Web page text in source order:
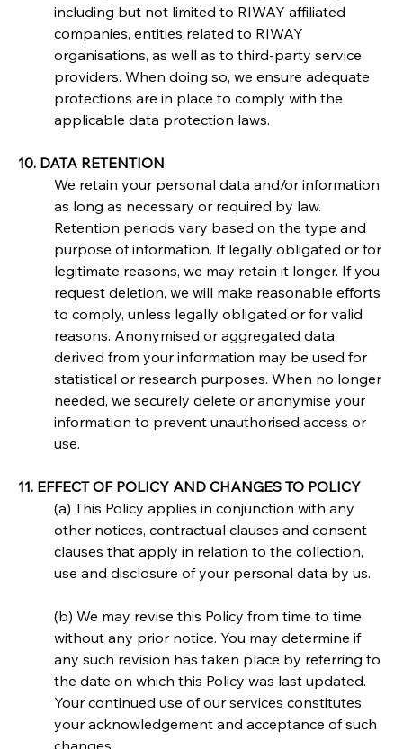
including but not limited to RIWAY affiliated
companies, entities related to RIWAY
organisations, as well as to third-party service
providers. When doing so, we ensure adequate
protections are in place to comply with the
applicable data protection laws.
10. DATA RETENTION
We retain your personal data and/or information
as long as necessary or required by law.
Retention periods vary based on the type and
purpose of information. If legally obligated or for
legitimate reasons, we may retain it longer. If you
request deletion, we will make reasonable efforts
to comply, unless legally obligated or for valid
reasons. Anonymised or aggregated data
derived from your information may be used for
statistical or research purposes. When no longer
needed, we securely delete or anonymise your
information to prevent unauthorised access or
use.
11. EFFECT OF POLICY AND CHANGES TO POLICY
(a) This Policy applies in conjunction with any
other notices, contractual clauses and consent
clauses that apply in relation to the collection,
use and disclosure of your personal data by us.
(b) We may revise this Policy from time to time
without any prior notice. You may determine if
any such revision has taken place by referring to
the date on which this Policy was last updated.
Your continued use of our services constitutes
your acknowledgement and acceptance of such
changes.